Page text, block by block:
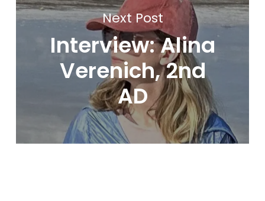
Next Post
Interview: Alina
Verenich, 2nd
AD